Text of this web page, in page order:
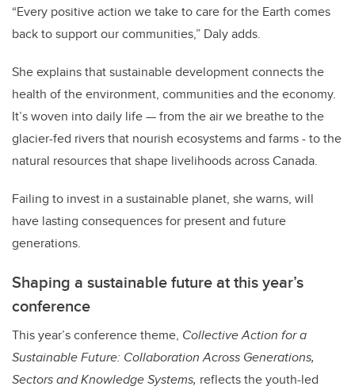
“Every positive action we take to care for the Earth comes
back to support our communities,” Daly adds.
She explains that sustainable development connects the
health of the environment, communities and the economy.
It’s woven into daily life — from the air we breathe to the
glacier-fed rivers that nourish ecosystems and farms - to the
natural resources that shape livelihoods across Canada.
Failing to invest in a sustainable planet, she warns, will
have lasting consequences for present and future
generations.
Shaping a sustainable future at this year’s
conference
This year’s conference theme, Collective Action for a
Sustainable Future: Collaboration Across Generations,
Sectors and Knowledge Systems, reflects the youth-led